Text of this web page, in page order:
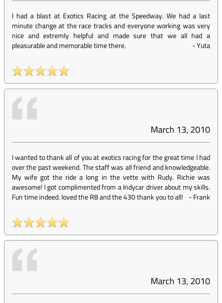
I had a blast at Exotics Racing at the Speedway. We had a last
minute change at the race tracks and everyone working was very
nice and extremly helpful and made sure that we all had a
pleasurable and memorable time there.
-Yuta
March 13, 2010
I wanted to thank all of you at exotics racing for the great time I had
over the past weekend. The staff was all friend and knowledgeable.
My wife got the ride a long in the vette with Rudy. Richie was
awesome! I got complimented from a Indycar driver about my skills.
Fun time indeed. loved the R8 and the 430 thank you to all!
-Frank
March 13, 2010